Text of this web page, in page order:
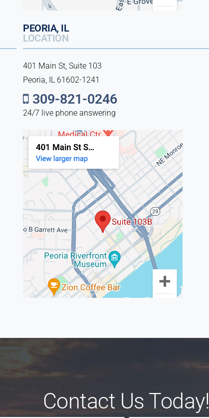
PEORIA, IL
LOCATION
401 Main St, Suite 103
Peoria, IL 61602-1241
309-821-0246
24/7 live phone answering
Contact Us Today!